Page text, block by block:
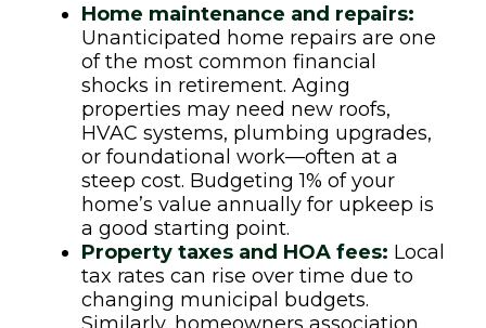
Home maintenance and repairs:
Unanticipated home repairs are one
of the most common financial
shocks in retirement. Aging
properties may need new roofs,
HVAC systems, plumbing upgrades,
or foundational work—often at a
steep cost. Budgeting 1% of your
home’s value annually for upkeep is
a good starting point.
Property taxes and HOA fees: Local
tax rates can rise over time due to
changing municipal budgets.